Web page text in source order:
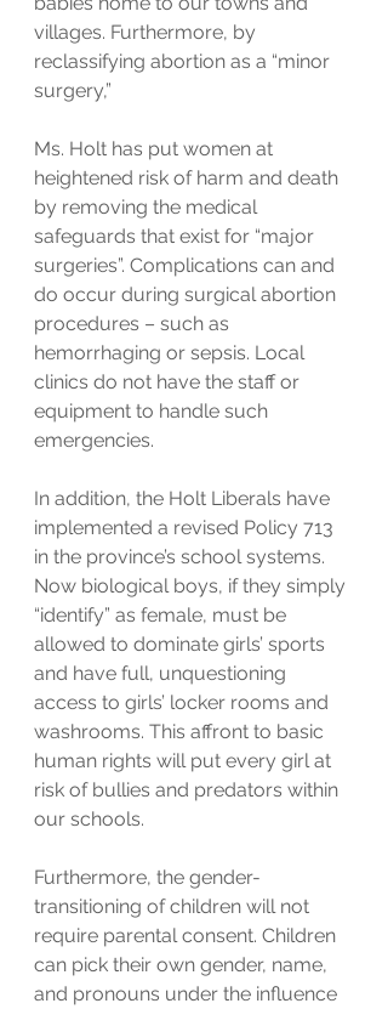
villages. Furthermore, by
reclassifying abortion as a “minor
surgery,”
Ms. Holt has put women at
heightened risk of harm and death
by removing the medical
safeguards that exist for “major
surgeries”. Complications can and
do occur during surgical abortion
procedures – such as
hemorrhaging or sepsis. Local
clinics do not have the staff or
equipment to handle such
emergencies.
In addition, the Holt Liberals have
implemented a revised Policy 713
in the province’s school systems.
Now biological boys, if they simply
“identify” as female, must be
allowed to dominate girls’ sports
and have full, unquestioning
access to girls’ locker rooms and
washrooms. This affront to basic
human rights will put every girl at
risk of bullies and predators within
our schools.
Furthermore, the gender-
transitioning of children will not
require parental consent. Children
can pick their own gender, name,
and pronouns under the influence